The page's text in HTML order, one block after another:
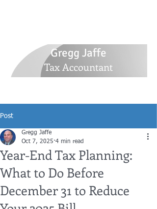
Gregg Jaffe
Tax Accountant
Post
Year-End Tax Planning:
What to Do Before
December 31 to Reduce
Gregg Jaffe
Oct 7, 2025 4 min read